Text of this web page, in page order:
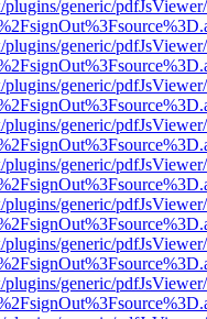
generic/
generic/
generic/
generic/
generic/
generic/
generic/
generic/